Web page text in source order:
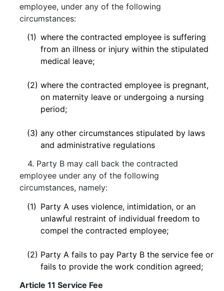
employee, under any of the following
circumstances:
(1) where the contracted employee is suffering
from an illness or injury within the stipulated
medical leave;
(2) where the contracted employee is pregnant,
on maternity leave or undergoing a nursing
period;
(3) any other circumstances stipulated by laws
and administrative regulations
4. Party B may call back the contracted
employee under any of the following
circumstances, namely:
(1) Party A uses violence, intimidation, or an
unlawful restraint of individual freedom to
compel the contracted employee;
(2) Party A fails to pay Party B the service fee or
fails to provide the work condition agreed;
Article 11 Service Fee